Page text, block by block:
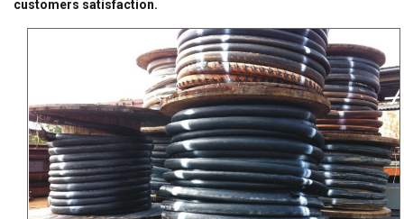
customers satisfaction.